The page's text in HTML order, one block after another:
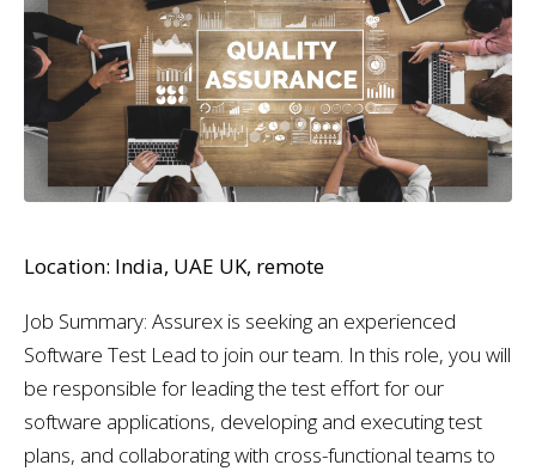
Location: India, UAE UK, remote
Job Summary: Assurex is seeking an experienced
Software Test Lead to join our team. In this role, you will
be responsible for leading the test effort for our
software applications, developing and executing test
plans, and collaborating with cross-functional teams to